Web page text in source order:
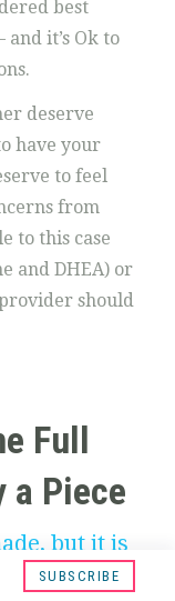
SUBSCRIBE
best
and it’s Ok to
deserve
have your
to feel
from
to this case
and DHEA) or
should
Full
a Piece
but it is
in my